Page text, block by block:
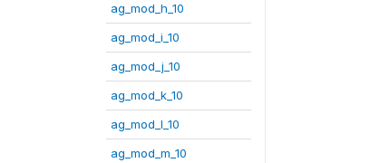
ag_mod_h_10
ag_mod_i_10
ag_mod_j_10
ag_mod_k_10
ag_mod_l_10
ag_mod_m_10